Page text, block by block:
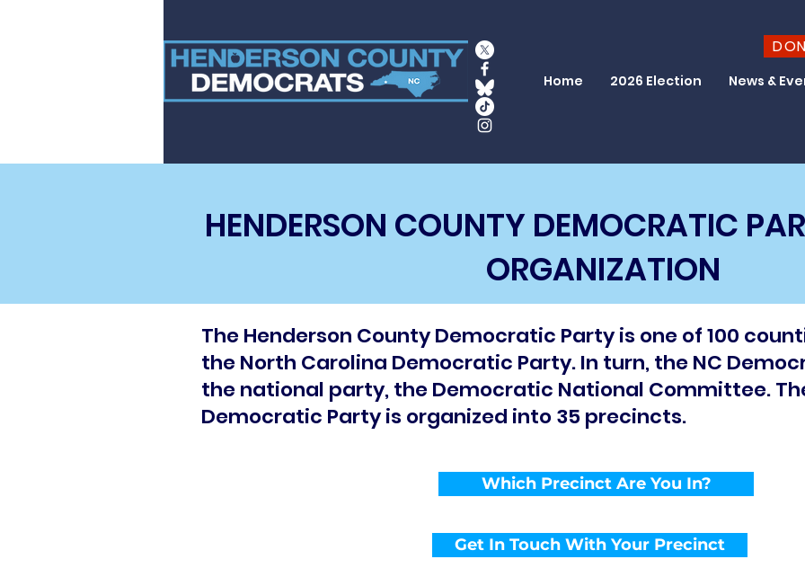
Home 2026 Election News &
HENDERSON COUNTY DEMOCRATIC
ORGANIZATION
The Henderson County Democratic Party is one of 100
the North Carolina Democratic Party. In turn, the NC
the national party, the Democratic National Committee.
Democratic Party is organized into 35 precincts.
Which Precinct Are You In?
Get In Touch With Your Precinct